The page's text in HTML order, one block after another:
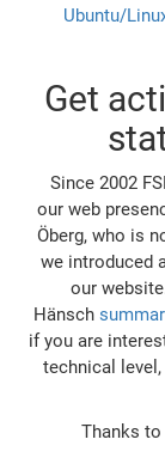
Ubuntu/
Get
Since 2002
our web
Öberg, who is
we introduced
our
Hänsch
if you are
technical
Thanks